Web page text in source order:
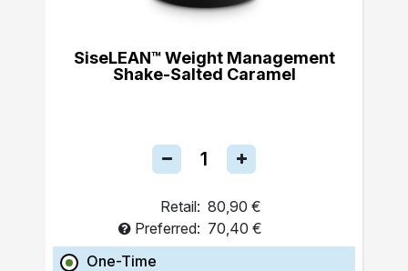
SiseLEAN™ Weight Management
Shake-Salted Caramel
Retail: 80,90 €
Preferred: 70,40 €
One-Time